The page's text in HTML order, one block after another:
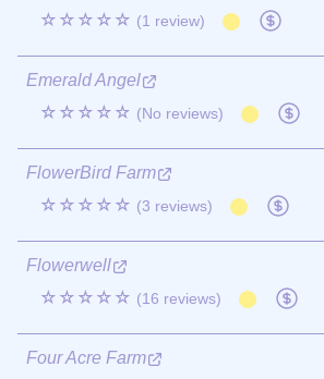
☆☆☆☆☆ (1 review)
Emerald Angel
☆☆☆☆☆ (No reviews)
FlowerBird Farm
☆☆☆☆☆ (3 reviews)
Flowerwell
☆☆☆☆☆ (16 reviews)
Four Acre Farm